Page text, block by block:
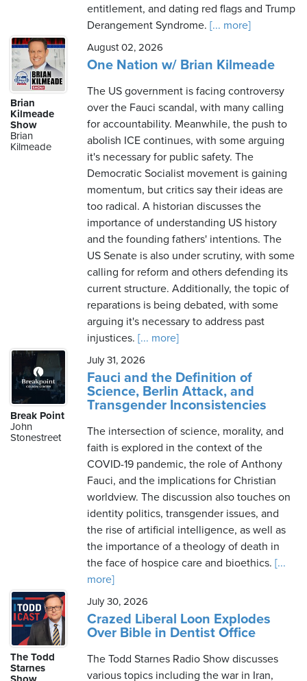
entitlement, and dating red flags and Trump
Derangement Syndrome. [... more]
Brian
Kilmeade
Show
Brian
Kilmeade
August 02, 2026
One Nation w/ Brian Kilmeade
The US government is facing controversy
over the Fauci scandal, with many calling
for accountability. Meanwhile, the push to
abolish ICE continues, with some arguing
it's necessary for public safety. The
Democratic Socialist movement is gaining
momentum, but critics say their ideas are
too radical. A historian discusses the
importance of understanding US history
and the founding fathers' intentions. The
US Senate is also under scrutiny, with some
calling for reform and others defending its
current structure. Additionally, the topic of
reparations is being debated, with some
arguing it's necessary to address past
injustices. [... more]
Break Point
John
Stonestreet
July 31, 2026
Fauci and the Definition of
Science, Berlin Attack, and
Transgender Inconsistencies
The intersection of science, morality, and
faith is explored in the context of the
COVID-19 pandemic, the role of Anthony
Fauci, and the implications for Christian
worldview. The discussion also touches on
identity politics, transgender issues, and
the rise of artificial intelligence, as well as
the importance of a theology of death in
the face of hospice care and bioethics. [...
more]
The Todd
Starnes
July 30, 2026
Crazed Liberal Loon Explodes
Over Bible in Dentist Office
The Todd Starnes Radio Show discusses
various topics including the war in Iran,